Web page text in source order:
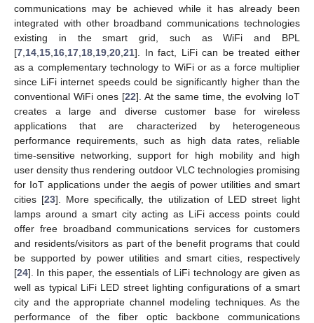
communications may be achieved while it has already been
integrated with other broadband communications technologies
existing in the smart grid, such as WiFi and BPL
[7 14 15 16 17 18 19 20 21]. In fact, LiFi can be treated either
as a complementary technology to WiFi or as a force multiplier
since LiFi internet speeds could be significantly higher than the
conventional WiFi ones [22]. At the same time, the evolving IoT
creates a large and diverse customer base for wireless
applications that are characterized by heterogeneous
performance requirements, such as high data rates, reliable
time-sensitive networking, support for high mobility and high
user density thus rendering outdoor VLC technologies promising
for IoT applications under the aegis of power utilities and smart
cities [23]. More specifically, the utilization of LED street light
lamps around a smart city acting as LiFi access points could
offer free broadband communications services for customers
and residents/visitors as part of the benefit programs that could
be supported by power utilities and smart cities, respectively
[24]. In this paper, the essentials of LiFi technology are given as
well as typical LiFi LED street lighting configurations of a smart
city and the appropriate channel modeling techniques. As the
performance of the fiber optic backbone communications